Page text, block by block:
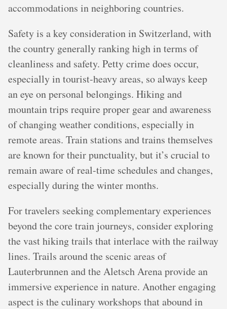
accommodations in neighboring countries.
Safety is a key consideration in Switzerland, with
the country generally ranking high in terms of
cleanliness and safety. Petty crime does occur,
especially in tourist-heavy areas, so always keep
an eye on personal belongings. Hiking and
mountain trips require proper gear and awareness
of changing weather conditions, especially in
remote areas. Train stations and trains themselves
are known for their punctuality, but it’s crucial to
remain aware of real-time schedules and changes,
especially during the winter months.
For travelers seeking complementary experiences
beyond the core train journeys, consider exploring
the vast hiking trails that interlace with the railway
lines. Trails around the scenic areas of
Lauterbrunnen and the Aletsch Arena provide an
immersive experience in nature. Another engaging
aspect is the culinary workshops that abound in